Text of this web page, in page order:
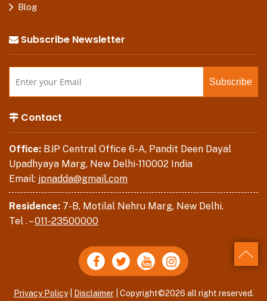
Blog
Subscribe Newsletter
Contact
Office: BJP Central Office 6-A, Pandit Deen Dayal
Upadhyaya Marg, New Delhi-110002 India
Email: jpnadda@gmail.com
Residence: 7-B, Motilal Nehru Marg, New Delhi.
Tel . –011-23500000
Privacy Policy| Disclaimer| Copyright©2026 all right reserved.